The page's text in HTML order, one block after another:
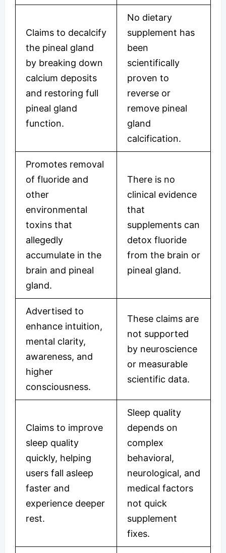
Claims to decalcify
the pineal gland
by breaking down
calcium deposits
and restoring full
pineal gland
function.
No dietary
supplement has
been
scientifically
proven to
reverse or
remove pineal
gland
calcification.
Promotes removal
of fluoride and
other
environmental
toxins that
allegedly
accumulate in the
brain and pineal
gland.
There is no
clinical evidence
that
supplements can
detox fluoride
from the brain or
pineal gland.
Advertised to
enhance intuition,
mental clarity,
awareness, and
higher
consciousness.
These claims are
not supported
by neuroscience
or measurable
scientific data.
Claims to improve
sleep quality
quickly, helping
users fall asleep
faster and
experience deeper
rest.
Sleep quality
depends on
complex
behavioral,
neurological, and
medical factors
not quick
supplement
fixes.